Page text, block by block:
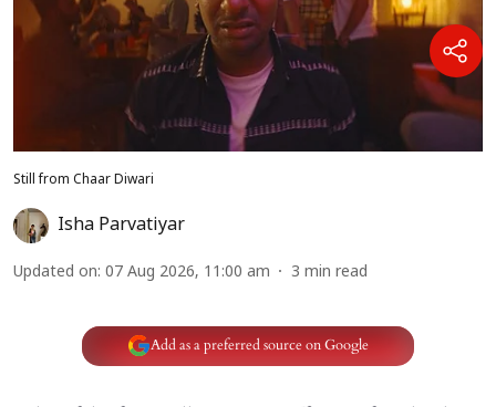
Still from Chaar Diwari
Isha Parvatiyar
Updated on: 07 Aug 2026, 11:00 am 3 min read
Add as a preferred source on Google